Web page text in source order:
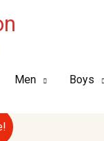
Men Boys